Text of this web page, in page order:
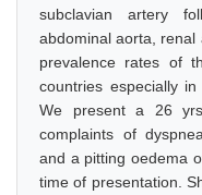
subclavian artery
abdominal aorta, renal
prevalence rates of
countries especially
We present a 26
complaints of
and a pitting oedema
time of presentation.